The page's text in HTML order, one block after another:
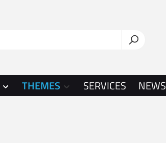
THEMES SERVICES NEWS